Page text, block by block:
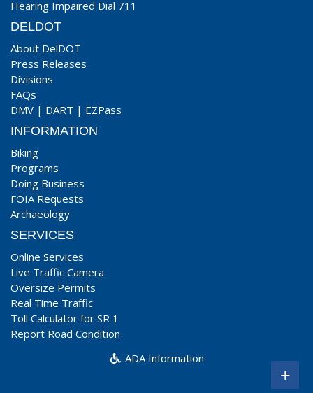
Hearing Impaired Dial 711
DELDOT
About DelDOT
Press Releases
Divisions
FAQs
DMV | DART | EZPass
INFORMATION
Biking
Programs
Doing Business
FOIA Requests
Archaeology
SERVICES
Online Services
Live Traffic Camera
Oversize Permits
Real Time Traffic
Toll Calculator for SR 1
Report Road Condition
ADA Information
+